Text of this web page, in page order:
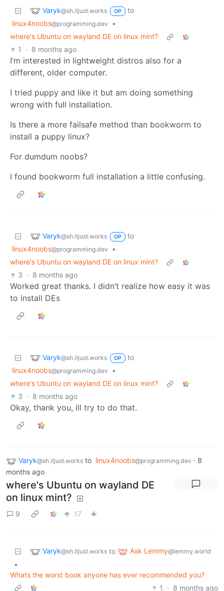
Varyk@sh.itjust.works OP
to
linux4noobs@programming.dev
•
where's Ubuntu on wayland DE on linux mint?
1
· 8 months ago
I’m interested in lightweight distros also for a
different, older computer.
I tried puppy and like it but am doing something
wrong with full installation.
Is there a more failsafe method than bookworm to
install a puppy linux?
For dumdum noobs?
I found bookworm full installation a little confusing.
Varyk@sh.itjust.works OP
to
linux4noobs@programming.dev
•
where's Ubuntu on wayland DE on linux mint?
3 · 8 months ago
Worked great thanks. I didn’t realize how easy it was
to install DEs
Varyk@sh.itjust.works OP
to
linux4noobs@programming.dev
•
where's Ubuntu on wayland DE on linux mint?
3 · 8 months ago
Okay, thank you, ill try to do that.
Varyk@sh.itjust.works to linux4noobs@programming.dev · 8
months ago
where's Ubuntu on wayland DE
on linux mint?
9 17
Varyk@sh.itjust.works to Ask Lemmy@lemmy.world
•
Whats the worst book anyone has ever recommended you?
1
· 8 months ago